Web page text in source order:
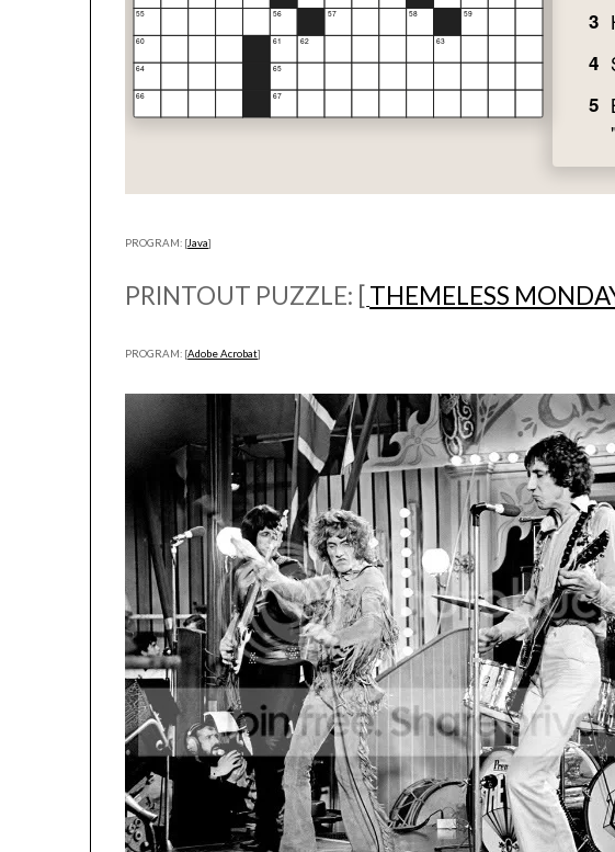
PROGRAM: [Java]
PRINTOUT PUZZLE: [THEMELESS
PROGRAM: [Adobe Acrobat]